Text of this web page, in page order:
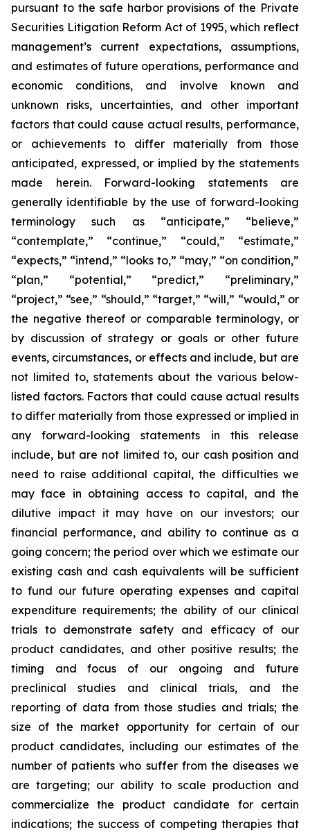
pursuant to the safe harbor provisions of the Private
Securities Litigation Reform Act of 1995, which reflect
management’s current expectations, assumptions,
and estimates of future operations, performance and
economic conditions, and involve known and
unknown risks, uncertainties, and other important
factors that could cause actual results, performance,
or achievements to differ materially from those
anticipated, expressed, or implied by the statements
made herein. Forward-looking statements are
generally identifiable by the use of forward-looking
terminology such as “anticipate,” “believe,”
“contemplate,” “continue,” “could,” “estimate,”
“expects,” “intend,” “looks to,” “may,” “on condition,”
“plan,” “potential,” “predict,” “preliminary,”
“project,” “see,” “should,” “target,” “will,” “would,” or
the negative thereof or comparable terminology, or
by discussion of strategy or goals or other future
events, circumstances, or effects and include, but are
not limited to, statements about the various below-
listed factors. Factors that could cause actual results
to differ materially from those expressed or implied in
any forward-looking statements in this release
include, but are not limited to, our cash position and
need to raise additional capital, the difficulties we
may face in obtaining access to capital, and the
dilutive impact it may have on our investors; our
financial performance, and ability to continue as a
going concern; the period over which we estimate our
existing cash and cash equivalents will be sufficient
to fund our future operating expenses and capital
expenditure requirements; the ability of our clinical
trials to demonstrate safety and efficacy of our
product candidates, and other positive results; the
timing and focus of our ongoing and future
preclinical studies and clinical trials, and the
reporting of data from those studies and trials; the
size of the market opportunity for certain of our
product candidates, including our estimates of the
number of patients who suffer from the diseases we
are targeting; our ability to scale production and
commercialize the product candidate for certain
indications; the success of competing therapies that